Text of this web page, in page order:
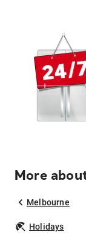
More
Melbourne
Holidays